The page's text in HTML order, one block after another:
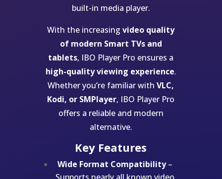
built-in media player.
With the increasingvideo quality
of modern Smart TVs and
tablets, IBO Player Pro ensures a
high-quality viewing experience.
Whether you’re familiar withVLC,
Kodi, or SMPlayer, IBO Player Pro
offers a reliable and modern
alternative.
Key Features
Wide Format Compatibility–